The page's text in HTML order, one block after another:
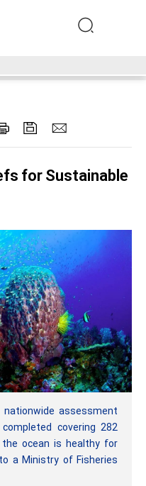
for Sustainable
nationwide assessment
covering 282
ocean is healthy for
a Ministry of Fisheries